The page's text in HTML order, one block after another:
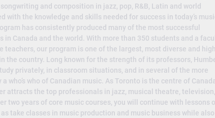
and composition in jazz, pop, R&B, Latin and world
with the knowledge and skills needed for success in today’s
has consistently produced many of the most successful
in Canada and the world. With more than 350 students and a
our program is one of the largest, most diverse and
the country. Long known for the strength of its professors,
privately, in classroom situations, and in several of the more
who’s who of Canadian music. As Toronto is the centre of
attracts the top professionals in jazz, musical theatre, television,
two years of core music courses, you will continue with lessons
take classes in music production and music business while also